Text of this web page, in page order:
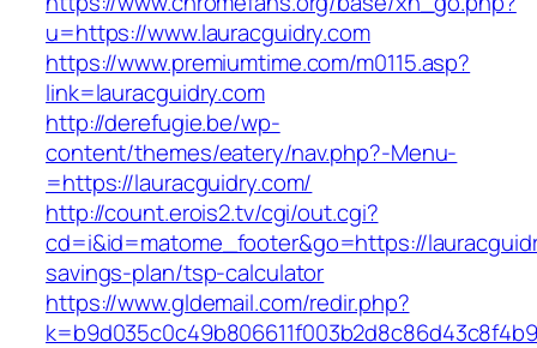
u=https://www.lauracguidry.com
https://www.premiumtime.com/m0115.asp?
link=lauracguidry.com
http://derefugie.be/wp-
content/themes/eatery/nav.php?-Menu-
=https://lauracguidry.com/
http://count.erois2.tv/cgi/out.cgi?
cd=i&id=matome_footer&go=https://
savings-plan/tsp-calculator
https://www.gldemail.com/redir.php?